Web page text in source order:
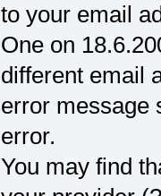
to your email
One on
different email
error message
error.
You may find